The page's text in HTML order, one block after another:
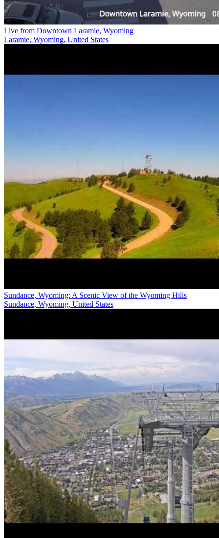
Live from Downtown Laramie, Wyoming
Laramie, Wyoming, United States
Sundance, Wyoming: A Scenic View of the Wyoming Hills
Sundance, Wyoming, United States